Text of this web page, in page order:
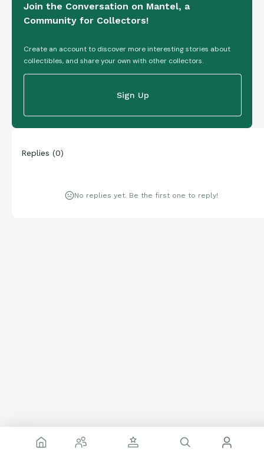
Join the Conversation on Mantel, a
Community for Collectors!
Create an account to discover more interesting stories about
collectibles, and share your own with other collectors.
Sign Up
Replies (0)
No replies yet. Be the first one to reply!